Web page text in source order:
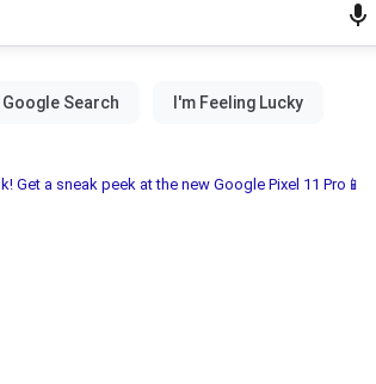
Get a sneak peek at the new Google Pixel 11 Pro📱